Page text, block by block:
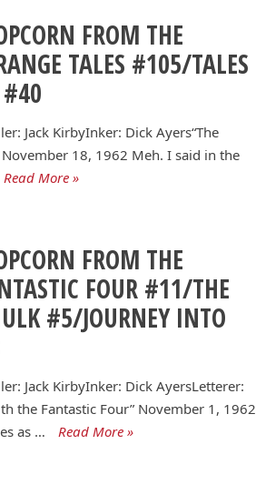
FROM THE
TALES #105/TALES
#40
Jack KirbyInker: Dick Ayers“The
18, 1962 Meh. I said in the
Read More »
FROM THE
FOUR #11/THE
#5/JOURNEY INTO
Jack KirbyInker: Dick AyersLetterer:
the Fantastic Four” November 1, 1962
as …
Read More »